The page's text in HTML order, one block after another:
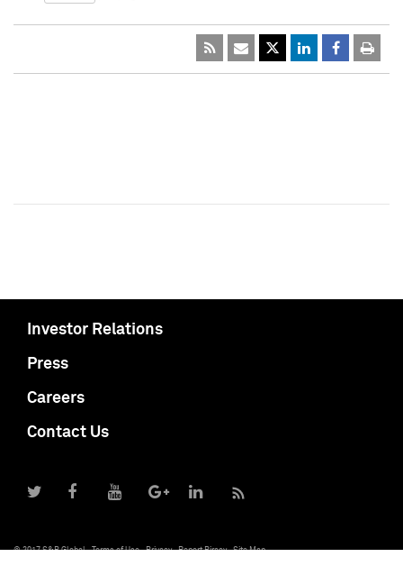
Investor Relations
Press
Careers
Contact Us
© 2017 S&P Global Terms of Use Privacy Report Piracy Site Map